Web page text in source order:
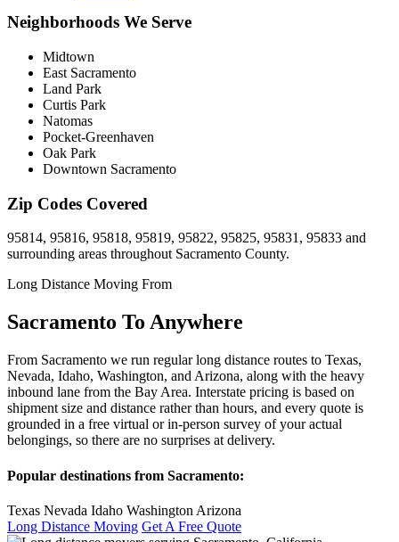
Neighborhoods We Serve
Midtown
East Sacramento
Land Park
Curtis Park
Natomas
Pocket-Greenhaven
Oak Park
Downtown Sacramento
Zip Codes Covered
95814, 95816, 95818, 95819, 95822, 95825, 95831, 95833 and
surrounding areas throughout Sacramento County.
Long Distance Moving From
Sacramento To Anywhere
From Sacramento we run regular long distance routes to Texas,
Nevada, Idaho, Washington, and Arizona, along with the heavy
inbound lane from the Bay Area. Interstate pricing is based on
shipment size and distance rather than hours, and every quote is
grounded in a free virtual or in-person survey of your actual
belongings, so there are no surprises at delivery.
Popular destinations from Sacramento:
Texas Nevada Idaho Washington Arizona
Long Distance Moving Get A Free Quote